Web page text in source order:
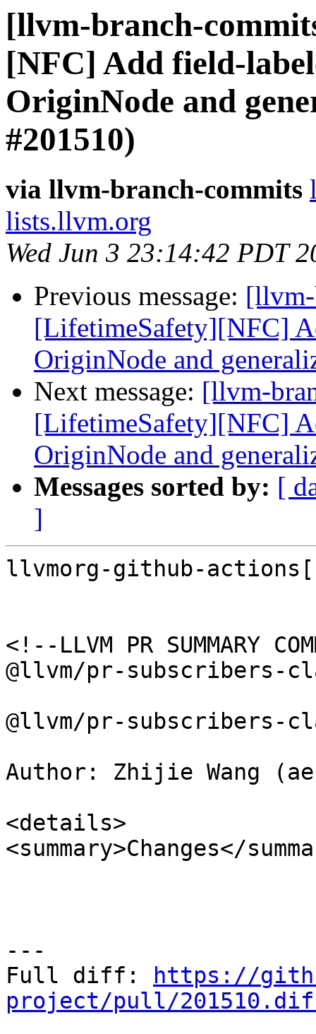
[llvm-branch-
[NFC] Add field-
OriginNode and
#201510)
via llvm-branch-commits
lists.llvm.org
Wed Jun 3 23:14:42 PDT
Previous message:
[LifetimeSafety][NFC]
OriginNode and
Next message: [llvm-
[LifetimeSafety][NFC]
OriginNode and
Messages sorted by: [
]
llvmorg-github-
<!--LLVM PR SUMMARY
@llvm/pr-subscribers-
@llvm/pr-subscribers-
Author: Zhijie Wang
<details>
<summary>Changes</
---
Full diff:
https://
project/pull/